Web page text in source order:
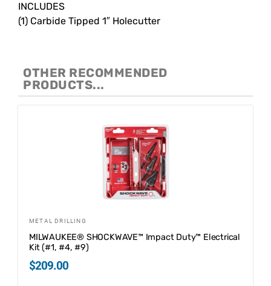
INCLUDES
(1) Carbide Tipped 1″ Holecutter
OTHER RECOMMENDED
PRODUCTS...
METAL DRILLING
MILWAUKEE® SHOCKWAVE™ Impact Duty™ Electrical
Kit (#1, #4, #9)
$209.00